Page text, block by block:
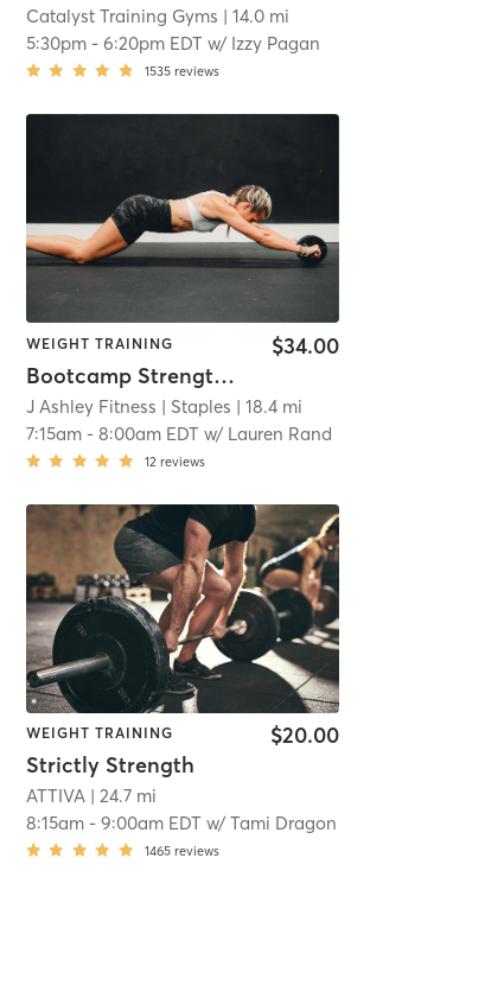
Catalyst Training Gyms | 14.0 mi
5:30pm- 6:20pm EDT w/ Izzy Pagan
1535 reviews
WEIGHT TRAINING
Bootcamp Strength & Conditioning
$34.00
J Ashley Fitness | Staples | 18.4 mi
7:15am- 8:00am EDT w/ Lauren Rand
12 reviews
WEIGHT TRAINING
Strictly Strength
$20.00
ATTIVA| 24.7 mi
8:15am- 9:00am EDT w/ Tami Dragon
1465 reviews